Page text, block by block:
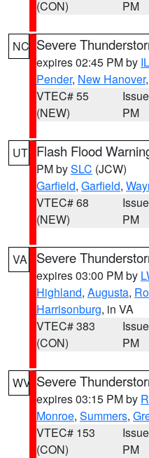
(CON)
PM
NC Severe
expires 02:45 PM by
Pender, New Hanover,
VTEC# 55
(NEW)
PM
UT Flash Flood
PM bySLC (JCW)
Garfield, Garfield,
VTEC# 68
(NEW)
PM
VA Severe
expires 03:00 PM by
Highland, Augusta,
Harrisonburg, in VA
VTEC# 383
(CON)
PM
WV Severe
expires 03:15 PM by
Monroe, Summers,
VTEC# 153
(CON)
PM